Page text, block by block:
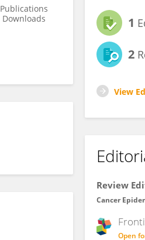
Publications
Downloads
1
2
View
Review
Cancer
Open